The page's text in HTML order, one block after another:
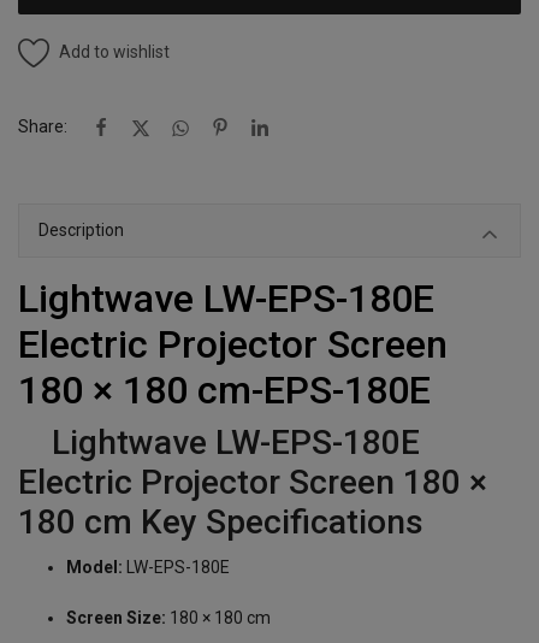
Add to wishlist
Share:
Description
Lightwave LW-EPS-180E
Electric Projector Screen
180 × 180 cm-EPS-180E
Lightwave LW-EPS-180E
Electric Projector Screen 180 ×
180 cm Key Specifications
Model: LW-EPS-180E
Screen Size: 180 × 180 cm